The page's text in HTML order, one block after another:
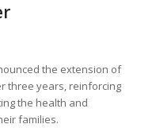
the extension of
three years, reinforcing
the health and
families.